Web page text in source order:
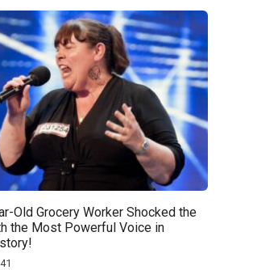
Old Grocery Worker Shocked the
the Most Powerful Voice in